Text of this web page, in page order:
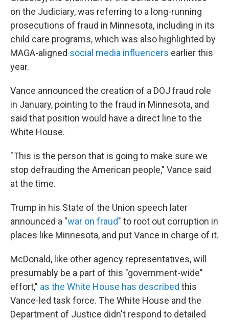
on the Judiciary, was referring to a long-running
prosecutions of fraud in Minnesota, including in its
child care programs, which was also highlighted by
MAGA-aligned social media influencers earlier this
year.
Vance announced the creation of a DOJ fraud role
in January, pointing to the fraud in Minnesota, and
said that position would have a direct line to the
White House.
"This is the person that is going to make sure we
stop defrauding the American people," Vance said
at the time.
Trump in his State of the Union speech later
announced a "war on fraud" to root out corruption in
places like Minnesota, and put Vance in charge of it.
McDonald, like other agency representatives, will
presumably be a part of this "government-wide"
effort," as the White House has described this
Vance-led task force. The White House and the
Department of Justice didn't respond to detailed